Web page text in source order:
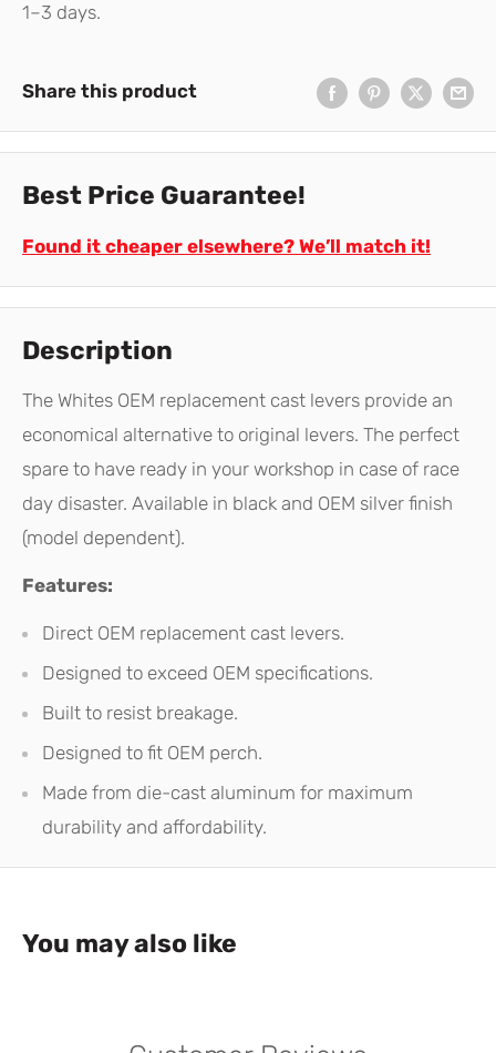
1–3 days.
Share this product
Best Price Guarantee!
Found it cheaper elsewhere? We’ll match it!
Description
The Whites OEM replacement cast levers provide an
economical alternative to original levers. The perfect
spare to have ready in your workshop in case of race
day disaster. Available in black and OEM silver finish
(model dependent).
Features:
Direct OEM replacement cast levers.
Designed to exceed OEM specifications.
Built to resist breakage.
Designed to fit OEM perch.
Made from die-cast aluminum for maximum
durability and affordability.
You may also like